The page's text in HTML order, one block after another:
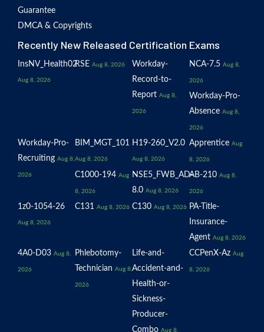
Guarantee
DMCA & Copyrights
Recently New Released Certification Exams
InsNV_Health02
Aug 8, 2026
RSE Aug 8, 2026
Workday-
Record-to-
Report Aug 8,
2026
NCA-7.5 Aug 8,
2026
Workday-Pro-
Absence Aug 8,
2026
Workday-Pro-
Recruiting Aug 8,
2026
BIM_MGT_101
Aug 8, 2026
H19-260_V2.0
Aug 8, 2026
Apprentice Aug
8, 2026
C1000-194 Aug
8, 2026
NSE5_FWB_AD-
8.0 Aug 8, 2026
AB-210 Aug 8,
2026
1z0-1054-26
Aug 8, 2026
C131 Aug 8, 2026 C130 Aug 8, 2026 PA-Title-
Insurance-
Agent Aug 8, 2026
4A0-D03 Aug 8,
2026
Phlebotomy-
Technician Aug 8,
2026
Life-and-
Accident-and-
Health-or-
Sickness-
Producer-
Combo Aug 8,
CCPenX-Az Aug
8, 2026